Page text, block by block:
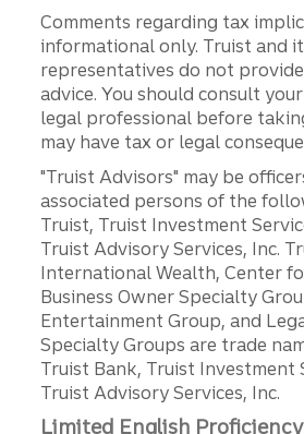
Comments regarding tax
informational only. Truist and
representatives do not
advice. You should consult
legal professional before
may have tax or legal
"Truist Advisors" may be
associated persons of the
Truist, Truist Investment
Truist Advisory Services, Inc.
International Wealth, Center
Business Owner Specialty
Entertainment Group, and
Specialty Groups are trade
Truist Bank, Truist Investment
Truist Advisory Services, Inc.
Limited English